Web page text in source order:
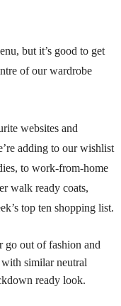
but it’s good to get
of our wardrobe
websites and
adding to our wishlist
to work-from-home
walk ready coats,
top ten shopping list.
go out of fashion and
similar neutral
ready look.